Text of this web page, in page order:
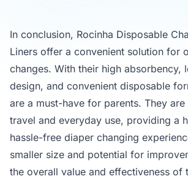
In conclusion, Rocinha Disposable
Liners offer a convenient solution for
changes. With their high absorbency,
design, and convenient disposable
are a must-have for parents. They
travel and everyday use, providing a
hassle-free diaper changing
smaller size and potential for
the overall value and effectiveness of